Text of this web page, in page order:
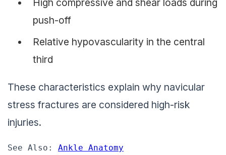
High compressive and shear loads during
push-off
Relative hypovascularity in the central
third
These characteristics explain why navicular
stress fractures are considered high-risk
injuries.
See Also: Ankle Anatomy